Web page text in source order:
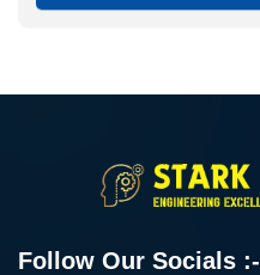
Follow Our Socials :-